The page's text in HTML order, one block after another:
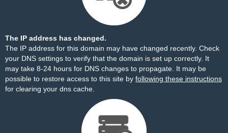
The IP address has changed.
The IP address for this domain may have changed recently. Check
your DNS settings to verify that the domain is set up correctly. It
may take 8-24 hours for DNS changes to propagate. It may be
possible to restore access to this site by following these instructions
for clearing your dns cache.